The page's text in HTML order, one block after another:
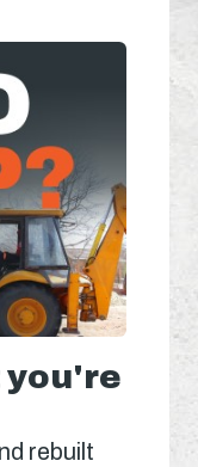
you're
rebuilt